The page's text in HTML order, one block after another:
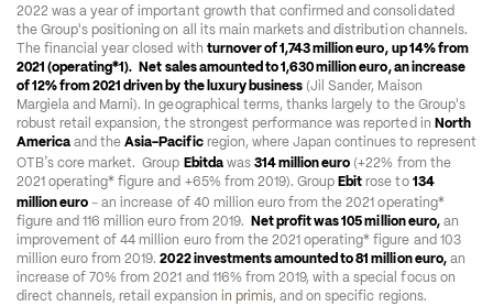
2022 was a year of important growth that confirmed and consolidated
the Group's positioning on all its main markets and distribution channels.
The financial year closed with turnover of 1,743 million euro, up 14% from
2021 (operating*1). Net sales amounted to 1,630 million euro, an increase
of 12% from 2021 driven by the luxury business (Jil Sander, Maison
Margiela and Marni). In geographical terms, thanks largely to the Group's
robust retail expansion, the strongest performance was reported in North
America and the Asia-Pacific region, where Japan continues to represent
OTB’s core market.  Group Ebitda was 314 million euro (+22% from the
2021 operating* figure and +65% from 2019). Group Ebit rose to 134
million euro– an increase of 40 million euro from the 2021 operating*
figure and 116 million euro from 2019. Net profit was 105 million euro, an
improvement of 44 million euro from the 2021 operating* figure and 103
million euro from 2019. 2022 investments amounted to 81 million euro, an
increase of 70% from 2021 and 116% from 2019, with a special focus on
direct channels, retail expansion in primis, and on specific regions.